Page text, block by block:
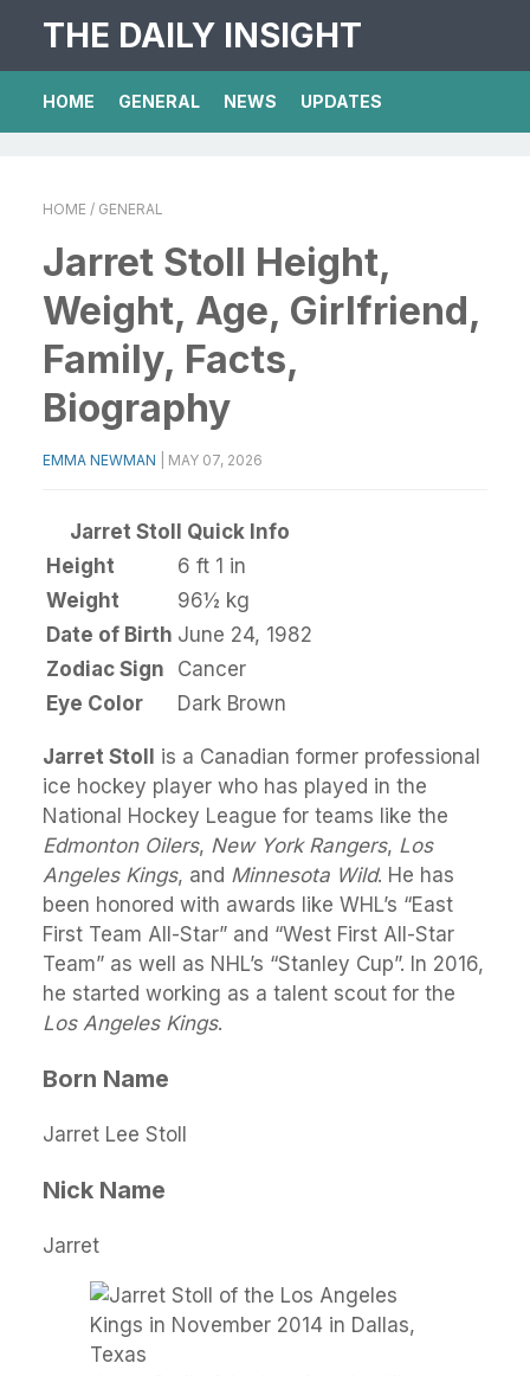
THE DAILY INSIGHT
HOME GENERAL NEWS UPDATES
HOME / GENERAL
Jarret Stoll Height,
Weight, Age, Girlfriend,
Family, Facts,
Biography
EMMA NEWMAN MAY 07, 2026
Jarret Stoll Quick Info
Height
6 ft 1 in
Weight
96½ kg
Date of Birth June 24, 1982
Zodiac Sign
Cancer
Eye Color
Dark Brown
Jarret Stoll
is a Canadian former professional
ice hockey player who has played in the
National Hockey League for teams like the
Edmonton Oilers, New York Rangers, Los
Angeles Kings, and Minnesota Wild. He has
been honored with awards like WHL’s “East
First Team All-Star” and “West First All-Star
Team” as well as NHL’s “Stanley Cup”. In 2016,
he started working as a talent scout for the
Los Angeles Kings.
Born Name
Jarret Lee Stoll
Nick Name
Jarret